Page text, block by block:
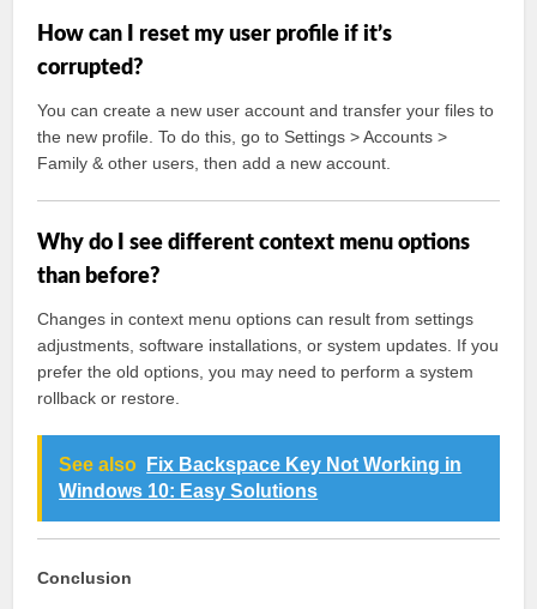
How can I reset my user profile if it’s
corrupted?
You can create a new user account and transfer your files to
the new profile. To do this, go to Settings > Accounts >
Family & other users, then add a new account.
Why do I see different context menu options
than before?
Changes in context menu options can result from settings
adjustments, software installations, or system updates. If you
prefer the old options, you may need to perform a system
rollback or restore.
See also
Fix Backspace Key Not Working in
Windows 10: Easy Solutions
Conclusion